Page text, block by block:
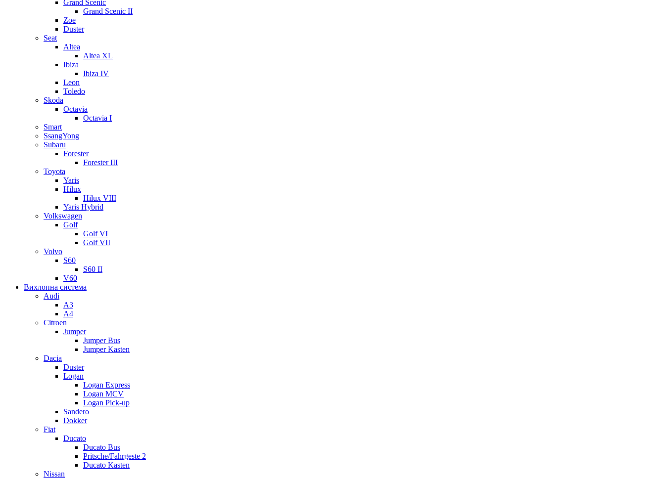
Grand Scenic
Grand Scenic II
Zoe
Duster
Seat
Altea
Altea XL
Ibiza
Ibiza IV
Leon
Toledo
Skoda
Octavia
Octavia I
Smart
SsangYong
Subaru
Forester
Forester III
Toyota
Yaris
Hilux
Hilux VIII
Yaris Hybrid
Volkswagen
Golf
Golf VI
Golf VII
Volvo
S60
S60 II
V60
Вихлопна система
Audi
A3
A4
Citroen
Jumper
Jumper Bus
Jumper Kasten
Dacia
Duster
Logan
Logan Express
Logan MCV
Logan Pick-up
Sandero
Dokker
Fiat
Ducato
Ducato Bus
Pritsche/Fahrgeste 2
Ducato Kasten
Nissan